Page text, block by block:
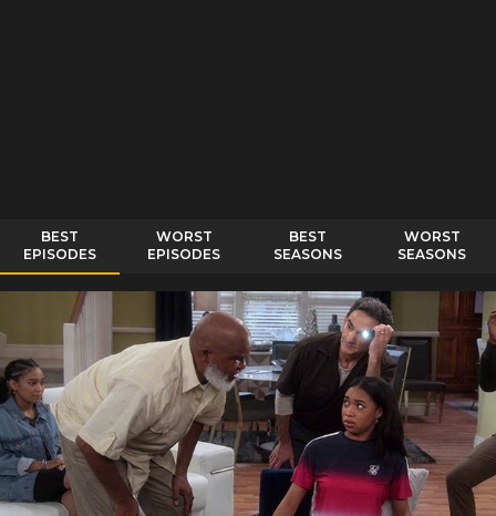
BEST
EPISODES
WORST
EPISODES
BEST
SEASONS
WORST
SEASONS